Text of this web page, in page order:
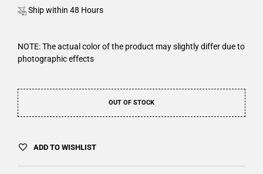
Ship within 48 Hours
NOTE: The actual color of the product may slightly differ due to
photographic effects
OUT OF STOCK
ADD TO WISHLIST